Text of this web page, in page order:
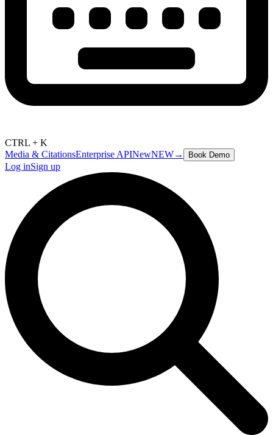
CTRL + K
Media & CitationsEnterprise APINewNEW→ Book Demo
Log inSign up